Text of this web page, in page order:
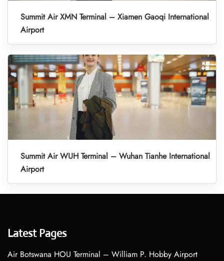
Summit Air XMN Terminal – Xiamen Gaoqi International
Airport
Summit Air WUH Terminal – Wuhan Tianhe International
Airport
Latest Pages
Air Botswana HOU Terminal – William P. Hobby Airport